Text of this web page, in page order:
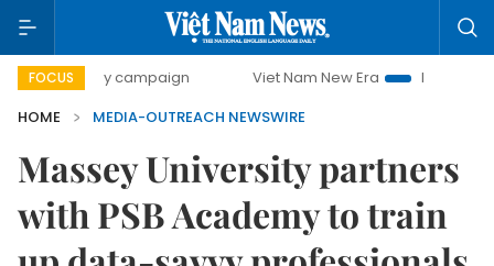
FOCUS
day campaign Viet Nam New Era
Bringing
HOME
MEDIA-OUTREACH NEWSWIRE
Massey University partners
with PSB Academy to train